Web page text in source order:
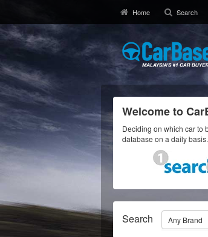
Home Search
Welcome to
Deciding on which car to
database on a daily
Search Any Brand